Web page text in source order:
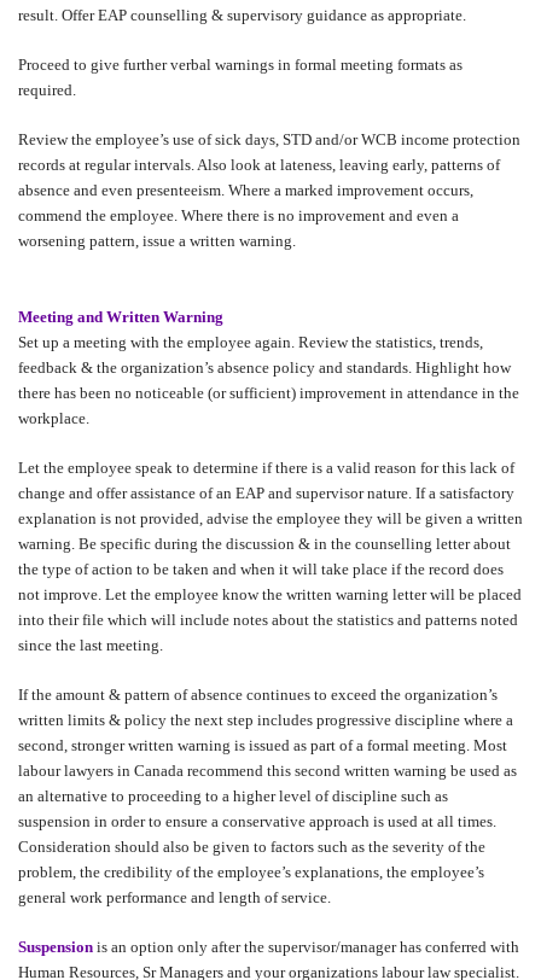
result. Offer EAP counselling & supervisory guidance as appropriate.
Proceed to give further verbal warnings in formal meeting formats as
required.
Review the employee’s use of sick days, STD and/or WCB income protection
records at regular intervals. Also look at lateness, leaving early, patterns of
absence and even presenteeism. Where a marked improvement occurs,
commend the employee. Where there is no improvement and even a
worsening pattern, issue a written warning.
Meeting and Written Warning
Set up a meeting with the employee again. Review the statistics, trends,
feedback & the organization’s absence policy and standards. Highlight how
there has been no noticeable (or sufficient) improvement in attendance in the
workplace.
Let the employee speak to determine if there is a valid reason for this lack of
change and offer assistance of an EAP and supervisor nature. If a satisfactory
explanation is not provided, advise the employee they will be given a written
warning. Be specific during the discussion & in the counselling letter about
the type of action to be taken and when it will take place if the record does
not improve. Let the employee know the written warning letter will be placed
into their file which will include notes about the statistics and patterns noted
since the last meeting.
If the amount & pattern of absence continues to exceed the organization’s
written limits & policy the next step includes progressive discipline where a
second, stronger written warning is issued as part of a formal meeting. Most
labour lawyers in Canada recommend this second written warning be used as
an alternative to proceeding to a higher level of discipline such as
suspension in order to ensure a conservative approach is used at all times.
Consideration should also be given to factors such as the severity of the
problem, the credibility of the employee’s explanations, the employee’s
general work performance and length of service.
Suspension is an option only after the supervisor/manager has conferred with
Human Resources, Sr Managers and your organizations labour law specialist.